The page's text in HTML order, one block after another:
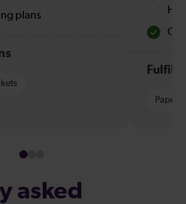
plans
Paper
asked